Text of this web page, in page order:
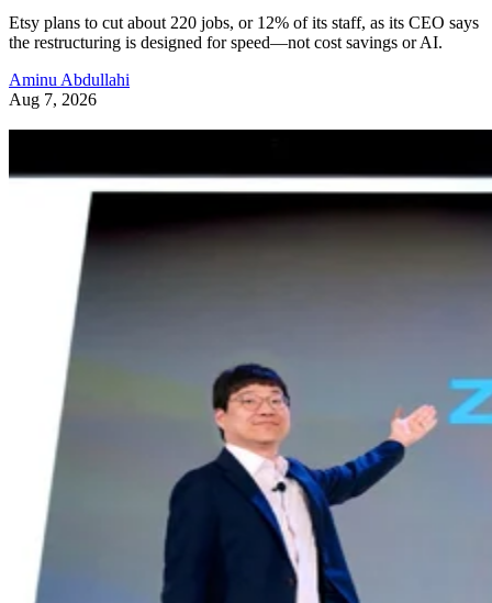
Etsy plans to cut about 220 jobs, or 12% of its staff, as its CEO says
the restructuring is designed for speed—not cost savings or AI.
Aminu Abdullahi
Aug 7, 2026